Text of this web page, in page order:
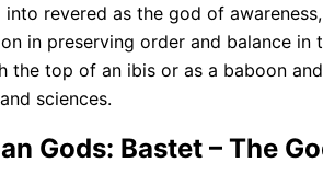
revered as the god of
in preserving order and balance in
the top of an ibis or as a baboon
sciences.
Gods: Bastet – The